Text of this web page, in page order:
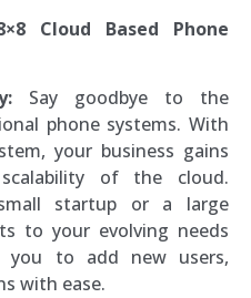
Cloud Based Phone
Say goodbye to the
phone systems. With
your business gains
of the cloud.
startup or a large
to your evolving needs
you to add new users,
with ease.